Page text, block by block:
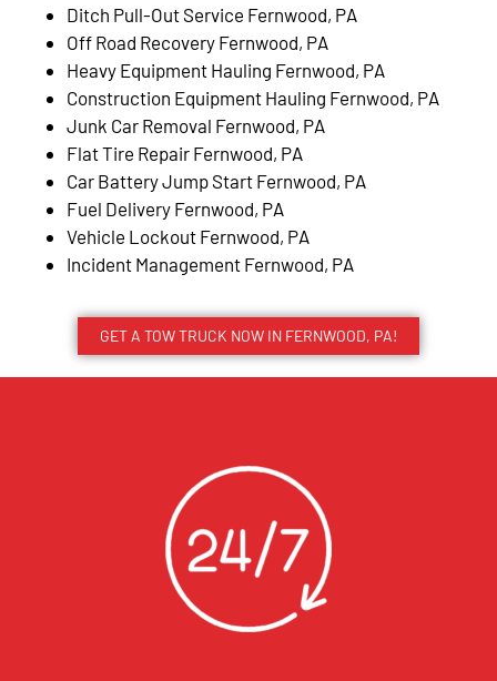
Ditch Pull-Out Service Fernwood, PA
Off Road Recovery Fernwood, PA
Heavy Equipment Hauling Fernwood, PA
Construction Equipment Hauling Fernwood, PA
Junk Car Removal Fernwood, PA
Flat Tire Repair Fernwood, PA
Car Battery Jump Start Fernwood, PA
Fuel Delivery Fernwood, PA
Vehicle Lockout Fernwood, PA
Incident Management Fernwood, PA
GET A TOW TRUCK NOW IN FERNWOOD, PA!